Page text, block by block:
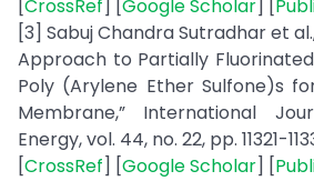
[CrossRef] [Google Scholar] [
[3] Sabuj Chandra Sutradhar et
Approach to Partially
Poly (Arylene Ether Sulfone)s
Membrane,” International
Energy, vol. 44, no. 22, pp. 11321-
[CrossRef] [Google Scholar] [